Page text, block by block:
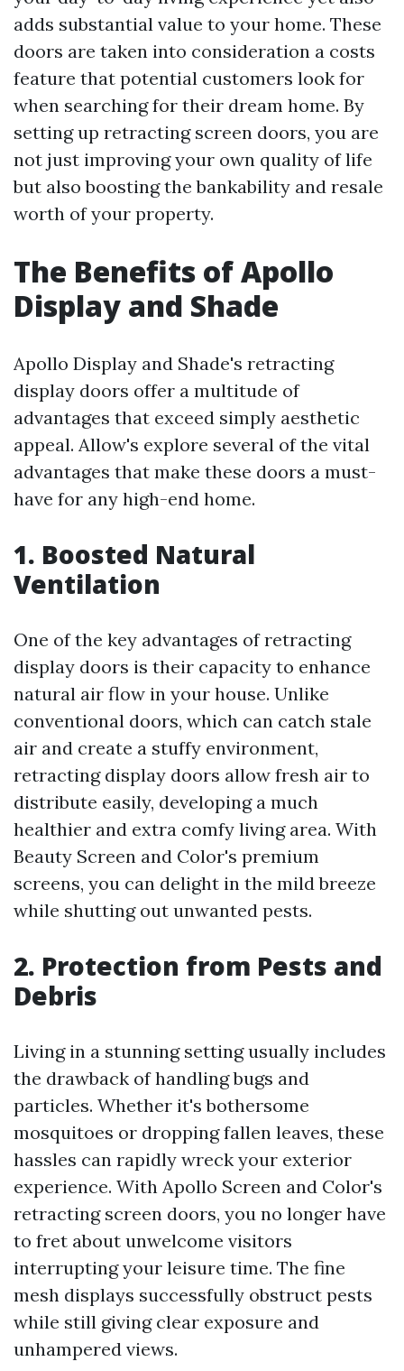
adds substantial value to your home. These
doors are taken into consideration a costs
feature that potential customers look for
when searching for their dream home. By
setting up retracting screen doors, you are
not just improving your own quality of life
but also boosting the bankability and resale
worth of your property.
The Benefits of Apollo
Display and Shade
Apollo Display and Shade's retracting
display doors offer a multitude of
advantages that exceed simply aesthetic
appeal. Allow's explore several of the vital
advantages that make these doors a must-
have for any high-end home.
1. Boosted Natural
Ventilation
One of the key advantages of retracting
display doors is their capacity to enhance
natural air flow in your house. Unlike
conventional doors, which can catch stale
air and create a stuffy environment,
retracting display doors allow fresh air to
distribute easily, developing a much
healthier and extra comfy living area. With
Beauty Screen and Color's premium
screens, you can delight in the mild breeze
while shutting out unwanted pests.
2. Protection from Pests and
Debris
Living in a stunning setting usually includes
the drawback of handling bugs and
particles. Whether it's bothersome
mosquitoes or dropping fallen leaves, these
hassles can rapidly wreck your exterior
experience. With Apollo Screen and Color's
retracting screen doors, you no longer have
to fret about unwelcome visitors
interrupting your leisure time. The fine
mesh displays successfully obstruct pests
while still giving clear exposure and
unhampered views.